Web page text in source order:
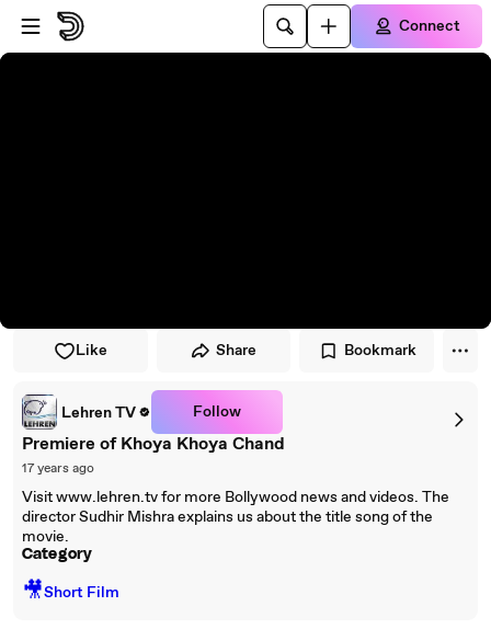
Skip to player
Skip to main content
Connect
Like Share Bookmark
Lehren TV Follow
Premiere of Khoya Khoya Chand
17 years ago
Visit www.lehren.tv for more Bollywood news and videos. The
director Sudhir Mishra explains us about the title song of the
movie.
Category
🎥Short Film